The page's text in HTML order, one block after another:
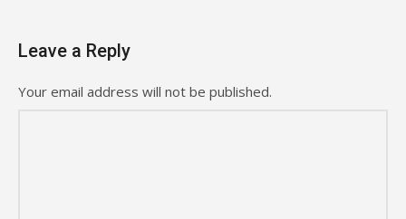
Leave a Reply
Your email address will not be published.